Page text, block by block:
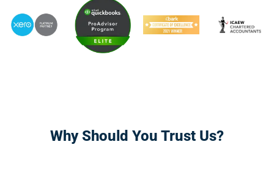
Why Should You Trust Us?